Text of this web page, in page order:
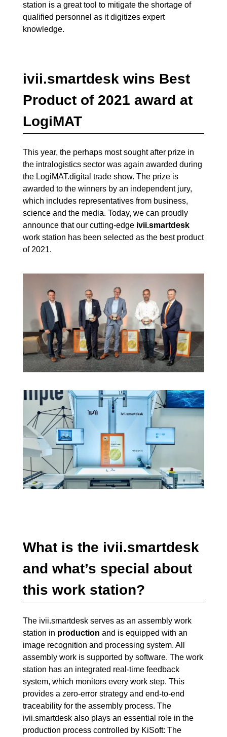
station is a great tool to mitigate the shortage of
qualified personnel as it digitizes expert
knowledge.
ivii.smartdesk wins Best
Product of 2021 award at
LogiMAT
This year, the perhaps most sought after prize in
the intralogistics sector was again awarded during
the LogiMAT.digital trade show. The prize is
awarded to the winners by an independent jury,
which includes representatives from business,
science and the media. Today, we can proudly
announce that our cutting-edge ivii.smartdesk
work station has been selected as the best product
of 2021.
What is the ivii.smartdesk
and what’s special about
this work station?
The ivii.smartdesk serves as an assembly work
station in production and is equipped with an
image recognition and processing system. All
assembly work is supported by software. The work
station has an integrated real-time feedback
system, which monitors every work step. This
provides a zero-error strategy and end-to-end
traceability for the assembly process. The
ivii.smartdesk also plays an essential role in the
production process controlled by KiSoft: The